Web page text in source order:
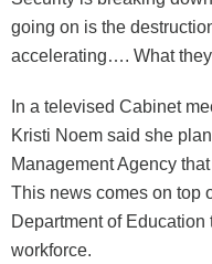
going on is the
accelerating…. What
In a televised Cabinet
Kristi Noem said she
Management Agency
This news comes on top
Department of
workforce.